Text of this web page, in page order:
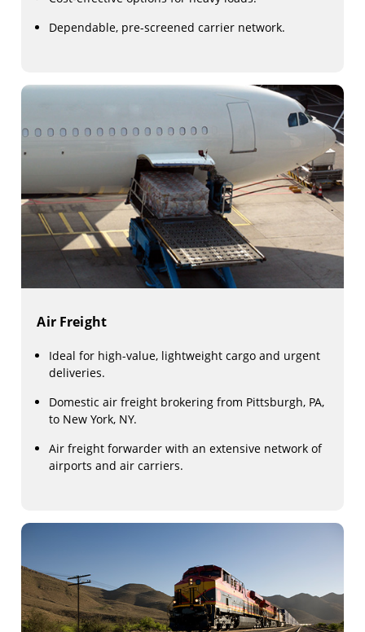
Dependable, pre-screened carrier network.
Air Freight
Ideal for high-value, lightweight cargo and urgent
deliveries.
Domestic air freight brokering from Pittsburgh, PA,
to New York, NY.
Air freight forwarder with an extensive network of
airports and air carriers.